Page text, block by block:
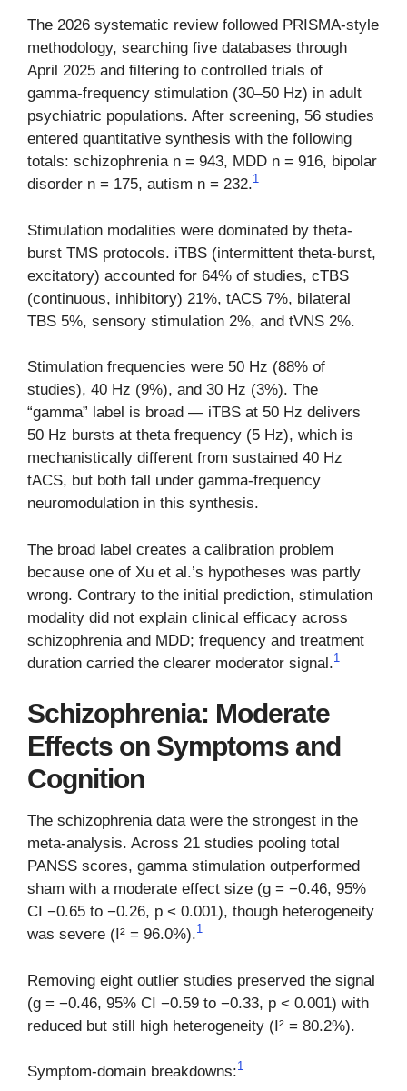
The 2026 systematic review followed PRISMA-style
methodology, searching five databases through
April 2025 and filtering to controlled trials of
gamma-frequency stimulation (30–50 Hz) in adult
psychiatric populations. After screening, 56 studies
entered quantitative synthesis with the following
totals: schizophrenia n = 943, MDD n = 916, bipolar
disorder n = 175, autism n = 232.1
Stimulation modalities were dominated by theta-
burst TMS protocols. iTBS (intermittent theta-burst,
excitatory) accounted for 64% of studies, cTBS
(continuous, inhibitory) 21%, tACS 7%, bilateral
TBS 5%, sensory stimulation 2%, and tVNS 2%.
Stimulation frequencies were 50 Hz (88% of
studies), 40 Hz (9%), and 30 Hz (3%). The
“gamma” label is broad — iTBS at 50 Hz delivers
50 Hz bursts at theta frequency (5 Hz), which is
mechanistically different from sustained 40 Hz
tACS, but both fall under gamma-frequency
neuromodulation in this synthesis.
The broad label creates a calibration problem
because one of Xu et al.’s hypotheses was partly
wrong. Contrary to the initial prediction, stimulation
modality did not explain clinical efficacy across
schizophrenia and MDD; frequency and treatment
duration carried the clearer moderator signal.1
Schizophrenia: Moderate
Effects on Symptoms and
Cognition
The schizophrenia data were the strongest in the
meta-analysis. Across 21 studies pooling total
PANSS scores, gamma stimulation outperformed
sham with a moderate effect size (g = −0.46, 95%
CI −0.65 to −0.26, p < 0.001), though heterogeneity
was severe (I² = 96.0%).1
Removing eight outlier studies preserved the signal
(g = −0.46, 95% CI −0.59 to −0.33, p < 0.001) with
reduced but still high heterogeneity (I² = 80.2%).
Symptom-domain breakdowns:1